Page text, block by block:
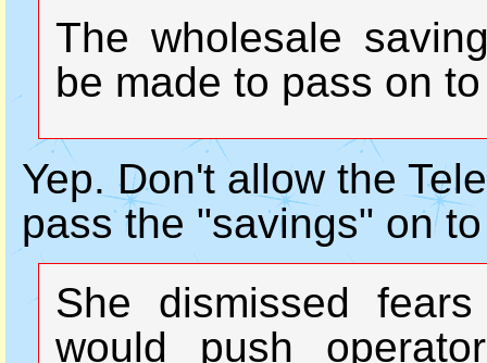
The wholesale
be made to pass on
Yep. Don't allow the
pass the "savings" on
She dismissed
would push